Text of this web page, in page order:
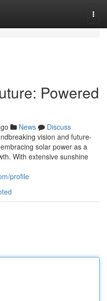
Powered
News
Discuss
vision and future-
solar power as a
With extensive sunshine
profile